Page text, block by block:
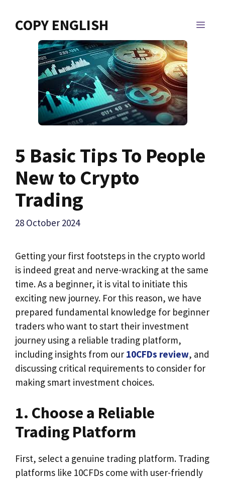
COPY ENGLISH
5 Basic Tips To People
New to Crypto
Trading
28 October 2024
Getting your first footsteps in the crypto world
is indeed great and nerve-wracking at the same
time. As a beginner, it is vital to initiate this
exciting new journey. For this reason, we have
prepared fundamental knowledge for beginner
traders who want to start their investment
journey using a reliable trading platform,
including insights from our 10CFDs review, and
discussing critical requirements to consider for
making smart investment choices.
1. Choose a Reliable
Trading Platform
First, select a genuine trading platform. Trading
platforms like 10CFDs come with user-friendly